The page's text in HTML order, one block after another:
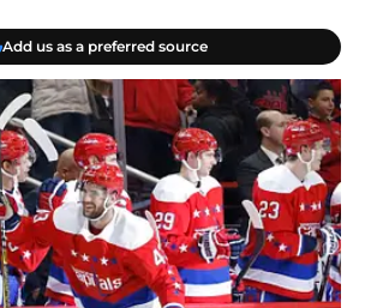
Add us as a preferred source